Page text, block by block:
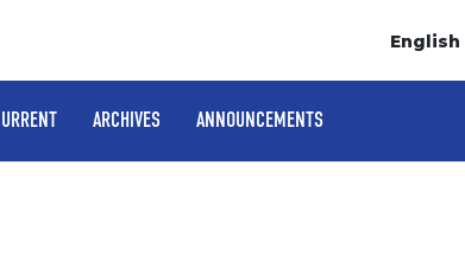
English
ARCHIVES ANNOUNCEMENTS